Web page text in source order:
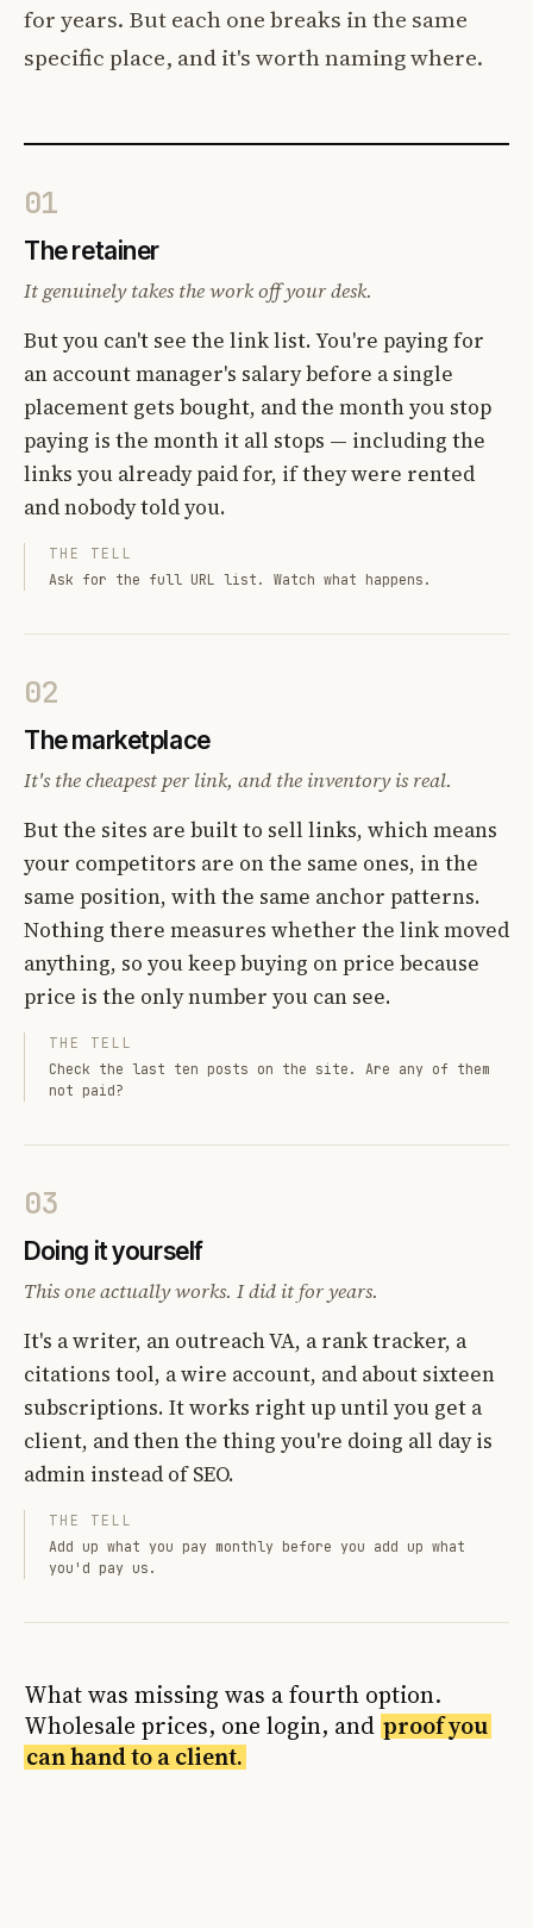
for years. But each one breaks in the same
specific place, and it's worth naming where.
01
The retainer
It genuinely takes the work off your desk.
But you can't see the link list. You're paying for
an account manager's salary before a single
placement gets bought, and the month you stop
paying is the month it all stops — including the
links you already paid for, if they were rented
and nobody told you.
THE TELL
Ask for the full URL list. Watch what happens.
02
The marketplace
It's the cheapest per link, and the inventory is real.
But the sites are built to sell links, which means
your competitors are on the same ones, in the
same position, with the same anchor patterns.
Nothing there measures whether the link moved
anything, so you keep buying on price because
price is the only number you can see.
THE TELL
Check the last ten posts on the site. Are any of them
not paid?
03
Doing it yourself
This one actually works. I did it for years.
It's a writer, an outreach VA, a rank tracker, a
citations tool, a wire account, and about sixteen
subscriptions. It works right up until you get a
client, and then the thing you're doing all day is
admin instead of SEO.
THE TELL
Add up what you pay monthly before you add up what
you'd pay us.
What was missing was a fourth option.
Wholesale prices, one login, and proof you
can hand to a client.